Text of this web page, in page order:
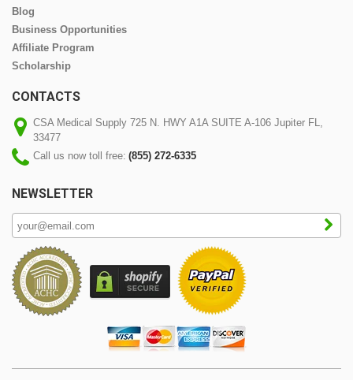
Blog
Business Opportunities
Affiliate Program
Scholarship
CONTACTS
CSA Medical Supply 725 N. HWY A1A SUITE A-106 Jupiter FL,
33477
Call us now toll free: (855) 272-6335
NEWSLETTER